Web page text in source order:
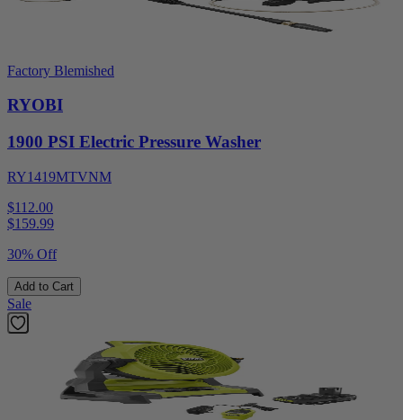
Factory Blemished
RYOBI
1900 PSI Electric Pressure Washer
RY1419MTVNM
$112.00
$159.99
30% Off
Add to Cart
Sale